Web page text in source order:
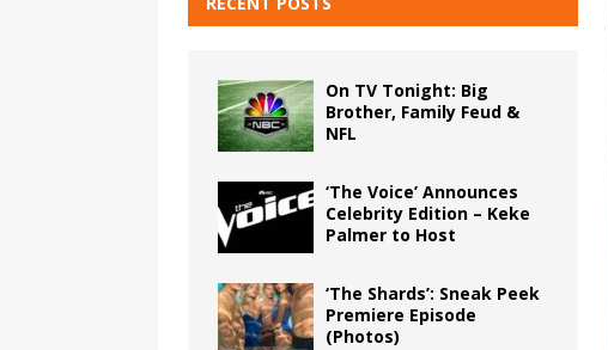
On TV Tonight: Big
Brother, Family Feud &
NFL
‘The Voice’ Announces
Celebrity Edition – Keke
Palmer to Host
‘The Shards’: Sneak Peek
Premiere Episode
(Photos)